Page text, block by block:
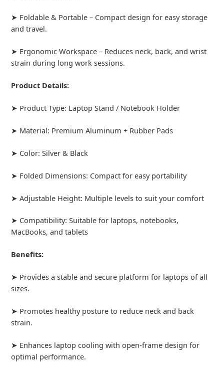
➤ Foldable & Portable – Compact design for easy storage
and travel.
➤ Ergonomic Workspace – Reduces neck, back, and wrist
strain during long work sessions.
Product Details:
➤ Product Type: Laptop Stand / Notebook Holder
➤ Material: Premium Aluminum + Rubber Pads
➤ Color: Silver & Black
➤ Folded Dimensions: Compact for easy portability
➤ Adjustable Height: Multiple levels to suit your comfort
➤ Compatibility: Suitable for laptops, notebooks,
MacBooks, and tablets
Benefits:
➤ Provides a stable and secure platform for laptops of all
sizes.
➤ Promotes healthy posture to reduce neck and back
strain.
➤ Enhances laptop cooling with open-frame design for
optimal performance.